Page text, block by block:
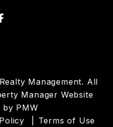
Facebook
Management. All
Manager Website
by PMW
Terms of Use